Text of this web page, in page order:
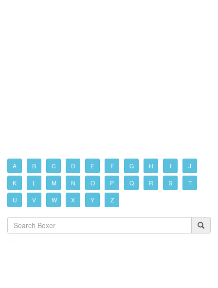
A B C D E F G H I J
K L M N O P Q R S T
U V W X Y Z